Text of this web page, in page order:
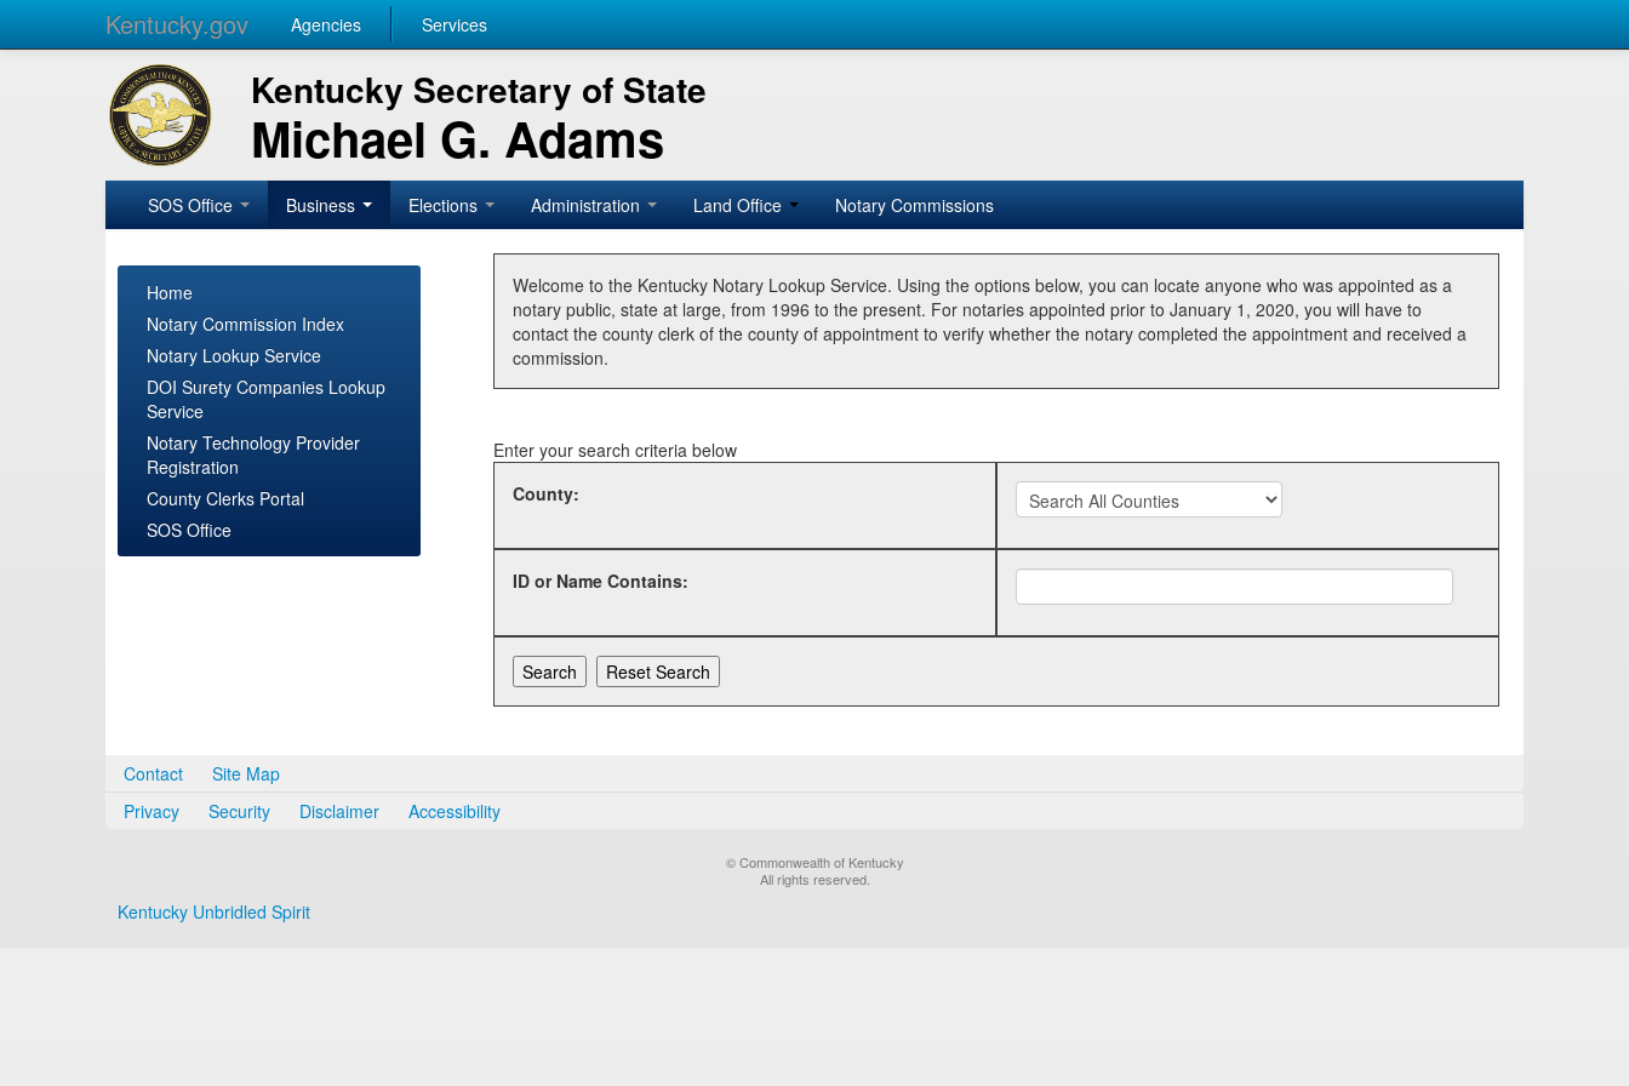
Kentucky.gov Agencies Services
Kentucky Secretary of State
Michael G. Adams
SOS Office Business Elections Administration Land Office Notary Commissions
Home
Notary Commission Index
Notary Lookup Service
DOI Surety Companies Lookup
Service
Notary Technology Provider
Registration
County Clerks Portal
SOS Office
Welcome to the Kentucky Notary Lookup Service. Using the options below, you can locate anyone who was appointed as a
notary public, state at large, from 1996 to the present. For notaries appointed prior to January 1, 2020, you will have to
contact the county clerk of the county of appointment to verify whether the notary completed the appointment and received a
commission.
Enter your search criteria below
County:
ID or Name Contains:
Contact
Site Map
Privacy
Security Disclaimer Accessibility
© Commonwealth of Kentucky
All rights reserved.
Kentucky Unbridled Spirit